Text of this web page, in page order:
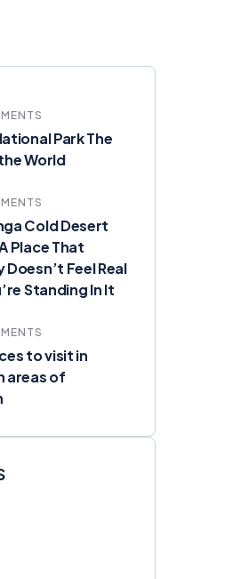
Park The
World
Cold Desert
Place That
Doesn’t Feel Real
Standing In It
to visit in
areas of